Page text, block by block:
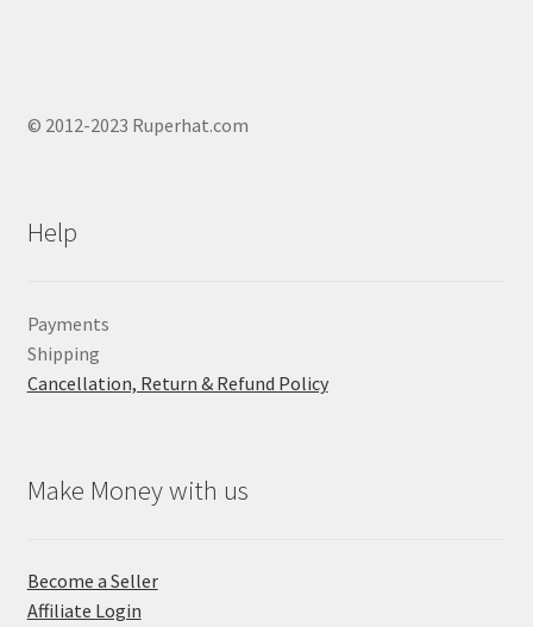
© 2012-2023 Ruperhat.com
Help
Payments
Shipping
Cancellation, Return & Refund Policy
Make Money with us
Become a Seller
Affiliate Login